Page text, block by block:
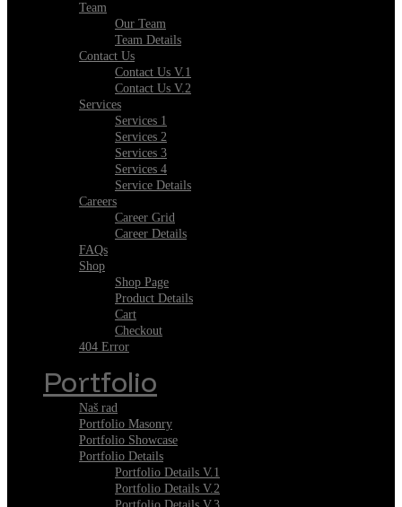
Team
Our Team
Team Details
Contact Us
Contact Us V.1
Contact Us V.2
Services
Services 1
Services 2
Services 3
Services 4
Service Details
Careers
Career Grid
Career Details
FAQs
Shop
Shop Page
Product Details
Cart
Checkout
404 Error
Portfolio
Naš rad
Portfolio Masonry
Portfolio Showcase
Portfolio Details
Portfolio Details V.1
Portfolio Details V.2